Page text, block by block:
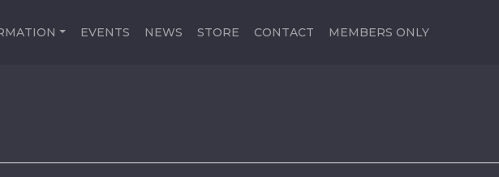
EVENTS NEWS STORE CONTACT MEMBERS ONLY